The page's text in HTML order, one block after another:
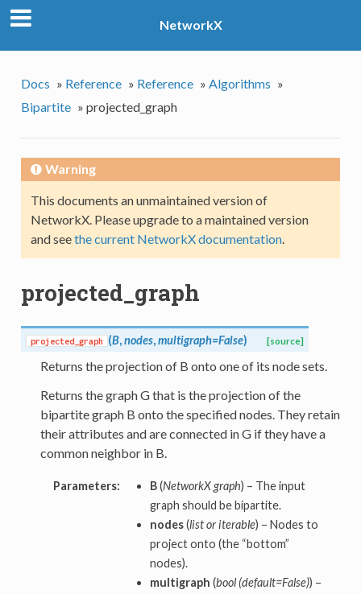
NetworkX
Docs » Reference » Reference » Algorithms »
Bipartite » projected_graph
Warning
This documents an unmaintained version of
NetworkX. Please upgrade to a maintained version
and seethe current NetworkX documentation.
projected_graph
projected_graph (B,nodes,multigraph=False) [source]
Returns the projection of B onto one of its node sets.
Returns the graph G that is the projection of the
bipartite graph B onto the specified nodes. They retain
their attributes and are connected in G if they have a
common neighbor in B.
Parameters: B(NetworkX graph) – The input
graph should be bipartite.
nodes(list or iterable) – Nodes to
project onto (the “bottom”
nodes).
multigraph (bool (default=False)) –